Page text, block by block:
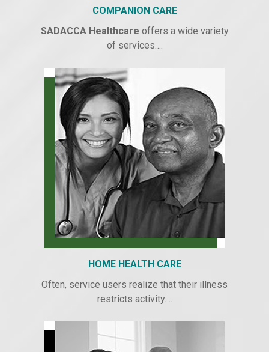
COMPANION CARE
SADACCA Healthcare offers a wide variety
of services….
HOME HEALTH CARE
Often, service users realize that their illness
restricts activity….